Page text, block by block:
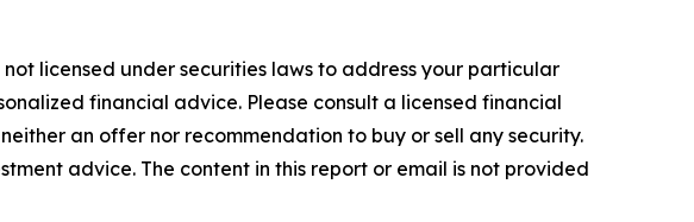
licensed under securities laws to address your particular
financial advice. Please consult a licensed financial
an offer nor recommendation to buy or sell any security.
advice. The content in this report or email is not provided